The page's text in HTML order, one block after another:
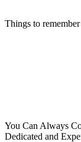
Things to
You Can Always
Dedicated and